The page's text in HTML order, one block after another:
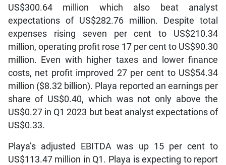
US$300.64 million which also beat analyst
expectations of US$282.76 million. Despite total
expenses rising seven per cent to US$210.34
million, operating profit rose 17 per cent to US$90.30
million. Even with higher taxes and lower finance
costs, net profit improved 27 per cent to US$54.34
million ($8.32 billion). Playa reported an earnings per
share of US$0.40, which was not only above the
US$0.27 in Q1 2023 but beat analyst expectations of
US$0.33.
Playa’s adjusted EBITDA was up 15 per cent to
US$113.47 million in Q1. Playa is expecting to report